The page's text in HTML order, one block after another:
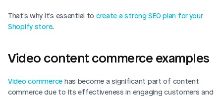
That's why it's essential to create a strong SEO plan for your
Shopify store.
Video content commerce examples
Video commerce has become a significant part of content
commerce due to its effectiveness in engaging customers and